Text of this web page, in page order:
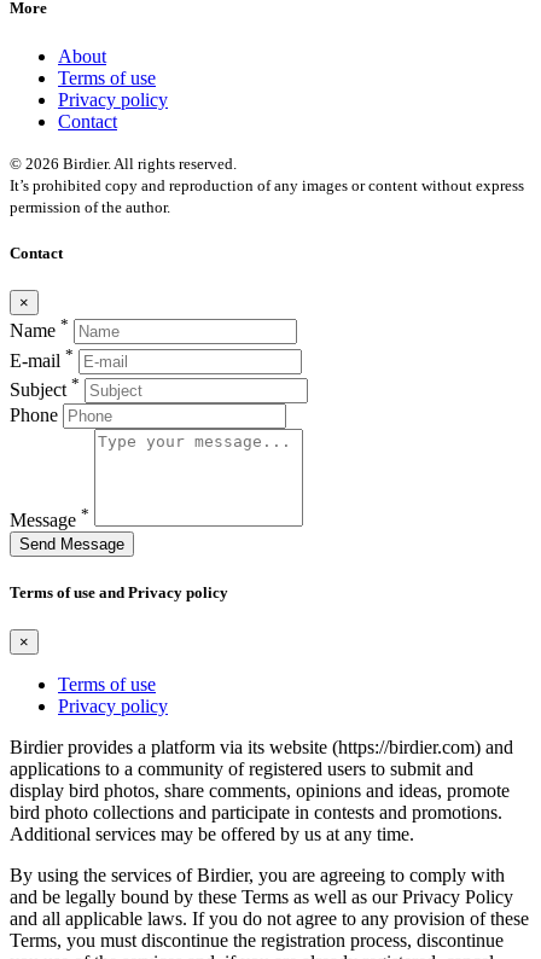
More
About
Terms of use
Privacy policy
Contact
© 2026 Birdier. All rights reserved.
It’s prohibited copy and reproduction of any images or content without express
permission of the author.
Contact
×
Name *
E-mail *
Subject *
Phone
Message *
Send Message
Terms of use and Privacy policy
×
Terms of use
Privacy policy
Birdier provides a platform via its website (https://birdier.com) and
applications to a community of registered users to submit and
display bird photos, share comments, opinions and ideas, promote
bird photo collections and participate in contests and promotions.
Additional services may be offered by us at any time.
By using the services of Birdier, you are agreeing to comply with
and be legally bound by these Terms as well as our Privacy Policy
and all applicable laws. If you do not agree to any provision of these
Terms, you must discontinue the registration process, discontinue